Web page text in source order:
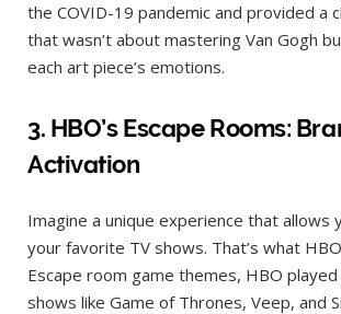
the COVID-19 pandemic and provided a
that wasn’t about mastering Van Gogh
each art piece’s emotions.
3. HBO’s Escape Rooms:
Activation
Imagine a unique experience that allows
your favorite TV shows. That’s what
Escape room game themes, HBO
shows like Game of Thrones, Veep, and